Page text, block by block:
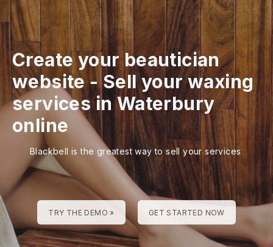
Create your beautician
website-Sell your waxing
services in Waterbury
online
Blackbell is the greatest way to sell your services
TRY THE DEMO » GET STARTED NOW